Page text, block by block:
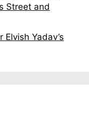
Street and
Yadav’s